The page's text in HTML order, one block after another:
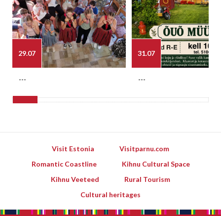
29.07
---
31.07
---
Visit Estonia
Visitparnu.com
Romantic Coastline
Kihnu Cultural Space
Kihnu Veeteed
Rural Tourism
Cultural heritages